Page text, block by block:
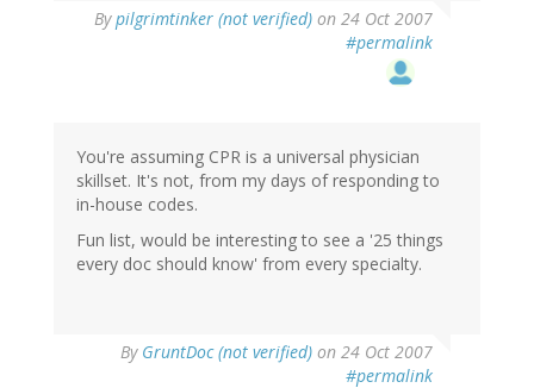
Bypilgrimtinker (not verified) on 24 Oct 2007
#permalink
You're assuming CPR is a universal physician
skillset. It's not, from my days of responding to
in-house codes.
Fun list, would be interesting to see a '25 things
every doc should know' from every specialty.
By GruntDoc (not verified) on 24 Oct 2007
#permalink